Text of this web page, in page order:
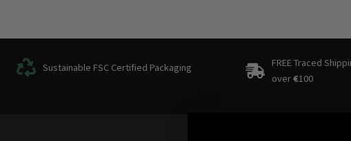
Sustainable FSC Certified Packaging
FREE Traced
over€100